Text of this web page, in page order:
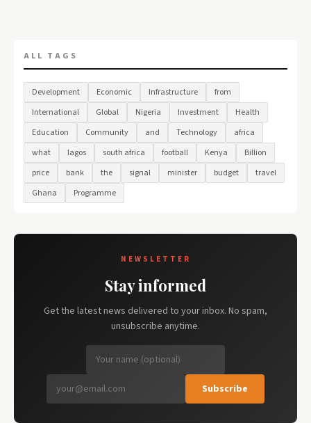
ALL TAGS
Development Economic Infrastructure
from
International
Global Nigeria Investment
Health
Education
Community and Technology
africa
what
lagos south africa football Kenya
Billion
price
bank the signal minister budget
travel
Ghana
Programme
NEWSLETTER
Stay informed
Get the latest news delivered to your inbox. No spam,
unsubscribe anytime.
Subscribe